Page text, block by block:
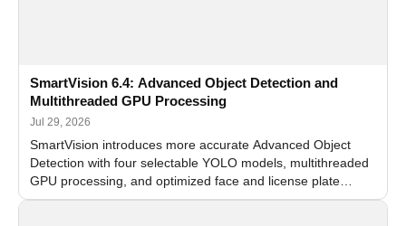
SmartVision 6.4: Advanced Object Detection and
Multithreaded GPU Processing
Jul 29, 2026
SmartVision introduces more accurate Advanced Object
Detection with four selectable YOLO models, multithreaded
GPU processing, and optimized face and license plate
recognition for multi-camera video surveillance systems.